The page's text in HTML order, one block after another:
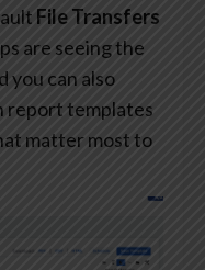
File Transfers
are seeing the
you can also
report templates
matter most to